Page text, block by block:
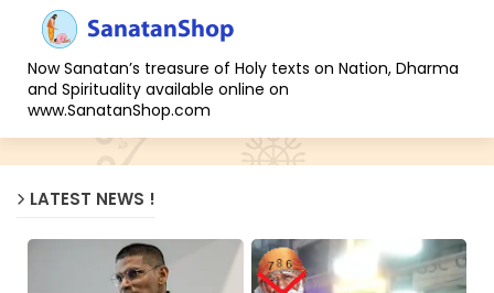
Now Sanatan’s treasure of Holy texts on Nation, Dharma
and Spirituality available online on
www.SanatanShop.com
LATEST NEWS !